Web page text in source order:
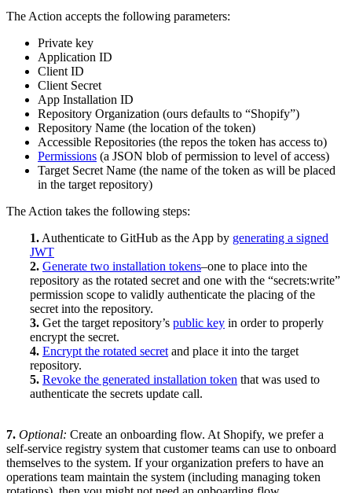
The Action accepts the following parameters:
Private key
Application ID
Client ID
Client Secret
App Installation ID
Repository Organization (ours defaults to “Shopify”)
Repository Name (the location of the token)
Accessible Repositories (the repos the token has access to)
Permissions (a JSON blob of permission to level of access)
Target Secret Name (the name of the token as will be placed
in the target repository)
The Action takes the following steps:
1. Authenticate to GitHub as the App by generating a signed
JWT
2. Generate two installation tokens–one to place into the
repository as the rotated secret and one with the “secrets:write”
permission scope to validly authenticate the placing of the
secret into the repository.
3. Get the target repository’s public key in order to properly
encrypt the secret.
4. Encrypt the rotated secret and place it into the target
repository.
5. Revoke the generated installation token that was used to
authenticate the secrets update call.
7. Optional: Create an onboarding flow. At Shopify, we prefer a
self-service registry system that customer teams can use to onboard
themselves to the system. If your organization prefers to have an
operations team maintain the system (including managing token